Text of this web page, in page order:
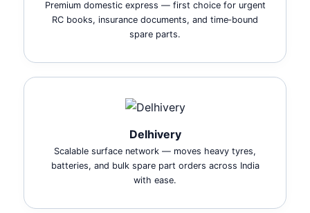
Premium domestic express — first choice for urgent
RC books, insurance documents, and time‑bound
spare parts.
Delhivery
Scalable surface network — moves heavy tyres,
batteries, and bulk spare part orders across India
with ease.